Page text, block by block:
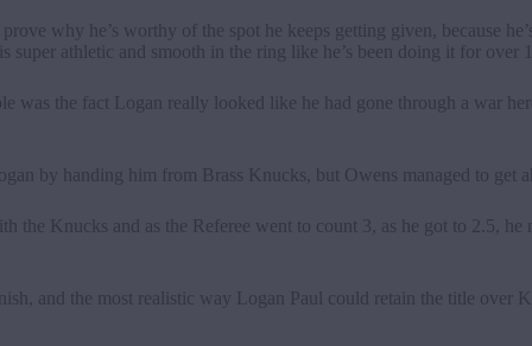
why he’s worthy of the spot he keeps getting given, because
super athletic and smooth in the ring like he’s been doing it for over
was the fact Logan really looked like he had gone through a war
by handing him from Brass Knucks, but Owens managed to get
Knucks and as the Referee went to count 3, as he got to 2.5, he
and the most realistic way Logan Paul could retain the title over